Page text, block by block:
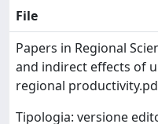
File
Papers in Regional
and indirect effects of
regional
Tipologia: versione